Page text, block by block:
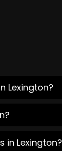
Lexington?
in Lexington?